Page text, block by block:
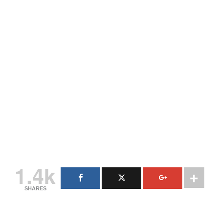
1.4k
SHARES